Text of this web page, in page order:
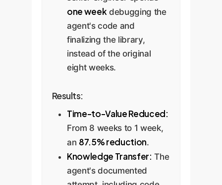
one weekdebugging the
agent's code and
finalizing the library,
instead of the original
eight weeks.
Results:
Time-to-Value Reduced:
From 8 weeks to 1 week,
an 87.5% reduction.
Knowledge Transfer: The
agent's documented